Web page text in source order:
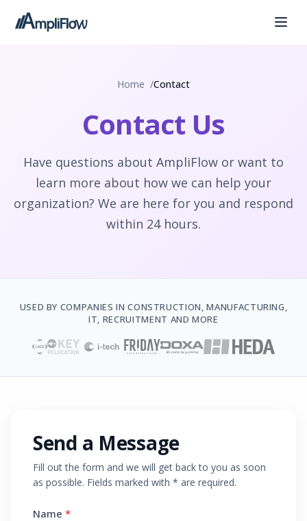
Home Contact
Contact Us
Have questions about AmpliFlow or want to
learn more about how we can help your
organization? We are here for you and respond
within 24 hours.
USED BY COMPANIES IN CONSTRUCTION, MANUFACTURING,
IT, RECRUITMENT AND MORE
Send a Message
Fill out the form and we will get back to you as soon
as possible. Fields marked with * are required.
Name *